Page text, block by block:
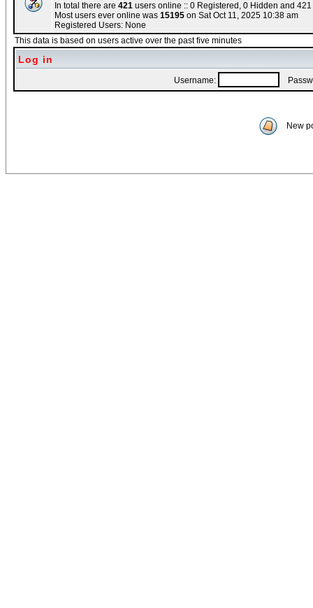
In total there are 421 users online :: 0 Registered, 0 Hidden and
Most users ever online was 15195 on Sat Oct 11, 2025 10:38 am
Registered Users: None
This data is based on users active over the past five minutes
Log in
Username:
New